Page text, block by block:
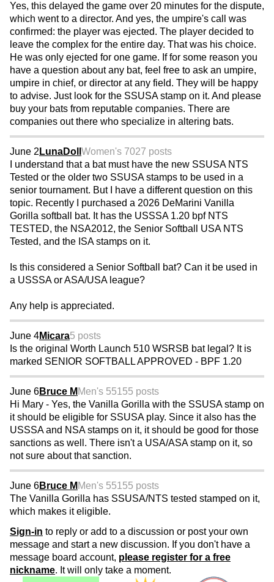
Yes, this delayed the game over 20 minutes for the dispute,
which went to a director. And yes, the umpire's call was
confirmed: the player was ejected. The player decided to
leave the complex for the entire day. That was his choice.
He was only ejected for one game. If for some reason you
have a question about any bat, feel free to ask an umpire,
umpire in chief, or director at any field. They will be happy
to advise. Just look for the SSUSA stamp on it. And please
buy your bats from reputable companies. There are
companies out there who specialize in altering bats.
June 2 LunaDoll Women's 7027 posts
I understand that a bat must have the new SSUSA NTS
Tested or the older two SSUSA stamps to be used in a
senior tournament. But I have a different question on this
topic. Recently I purchased a 2026 DeMarini Vanilla
Gorilla softball bat. It has the USSSA 1.20 bpf NTS
TESTED, the NSA2012, the Senior Softball USA NTS
Tested, and the ISA stamps on it.
Is this considered a Senior Softball bat? Can it be used in
a USSSA or ASA/USA league?
Any help is appreciated.
June 4Micara5 posts
Is the original Worth Launch 510 WSRSB bat legal? It is
marked SENIOR SOFTBALL APPROVED - BPF 1.20
June 6Bruce M Men's 55155 posts
Hi Mary - Yes, the Vanilla Gorilla with the SSUSA stamp on
it should be eligible for SSUSA play. Since it also has the
USSSA and NSA stamps on it, it should be good for those
sanctions as well. There isn't a USA/ASA stamp on it, so
not sure about that sanction.
June 6Bruce M Men's 55155 posts
The Vanilla Gorilla has SSUSA/NTS tested stamped on it,
which makes it eligible.
Sign-in to reply or add to a discussion or post your own
message and start a new discussion. If you don't have a
message board account, please register for a free
nickname. It will only take a moment.